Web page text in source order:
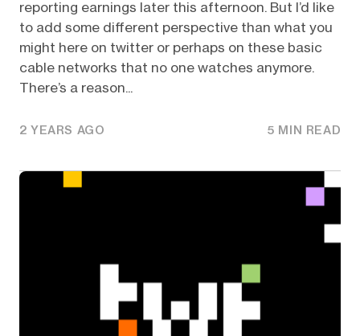
reporting earnings later this afternoon. But I’d like
to add some different perspective than what you
might here on twitter or perhaps on these basic
cable networks that no one watches anymore.
There’s a reason...
2 YEARS AGO 5 MIN READ